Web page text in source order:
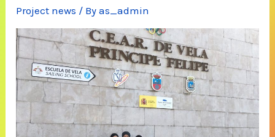
Project news / Byas_admin